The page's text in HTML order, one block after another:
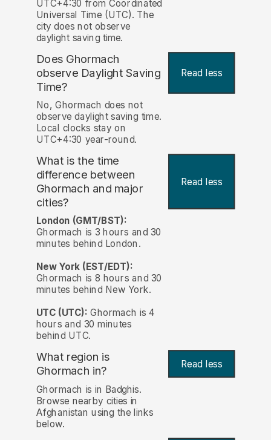
UTC+4:30 from Coordinated
Universal Time (UTC). The
city does not observe
daylight saving time.
Does Ghormach
observe Daylight Saving
Time?
Read less
No, Ghormach does not
observe daylight saving time.
Local clocks stay on
UTC+4:30 year-round.
What is the time
difference between
Ghormach and major
cities?
Read less
London (GMT/BST):
Ghormach is 3 hours and 30
minutes behind London.
New York (EST/EDT):
Ghormach is 8 hours and 30
minutes behind New York.
UTC (UTC): Ghormach is 4
hours and 30 minutes
behind UTC.
What region is
Ghormach in? Read less
Ghormach is in Badghis.
Browse nearby cities in
Afghanistan using the links
below.